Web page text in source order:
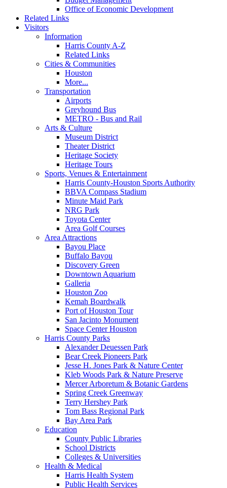
Office of Economic Development
Related Links
Visitors
Information
Harris County A-Z
Related Links
Cities & Communities
Houston
More...
Transportation
Airports
Greyhound Bus
METRO - Bus and Rail
Arts & Culture
Museum District
Theater District
Heritage Society
Heritage Tours
Sports, Venues & Entertainment
Harris County-Houston Sports Authority
BBVA Compass Stadium
Minute Maid Park
NRG Park
Toyota Center
Area Golf Courses
Area Attractions
Bayou Place
Buffalo Bayou
Discovery Green
Downtown Aquarium
Galleria
Houston Zoo
Kemah Boardwalk
Port of Houston Tour
San Jacinto Monument
Space Center Houston
Harris County Parks
Alexander Deuessen Park
Bear Creek Pioneers Park
Jesse H. Jones Park & Nature Center
Kleb Woods Park & Nature Preserve
Mercer Arboretum & Botanic Gardens
Spring Creek Greenway
Terry Hershey Park
Tom Bass Regional Park
Bay Area Park
Education
County Public Libraries
School Districts
Colleges & Universities
Health & Medical
Harris Health System
Public Health Services